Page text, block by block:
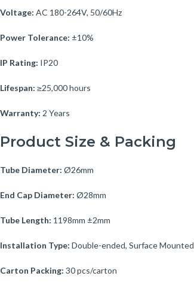
Voltage: AC 180-264V, 50/60Hz
Power Tolerance: ±10%
IP Rating: IP20
Lifespan: ≥25,000 hours
Warranty: 2 Years
Product Size & Packing
Tube Diameter: Ø26mm
End Cap Diameter: Ø28mm
Tube Length: 1198mm ±2mm
Installation Type: Double-ended, Surface Mounted
Carton Packing: 30 pcs/carton